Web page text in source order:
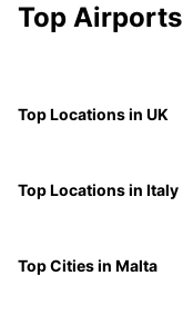
Top Airports
Top Locations in UK
Top Locations in Italy
Top Cities in Malta